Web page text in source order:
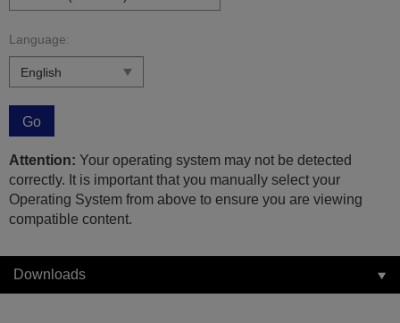
Language:
Go
Attention: Your operating system may not be detected
correctly. It is important that you manually select your
Operating System from above to ensure you are viewing
compatible content.
Downloads